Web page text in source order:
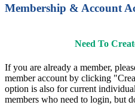
Membership & Account
Need To
If you are already a member,
member account by clicking
option is also for current
members who need to login, but